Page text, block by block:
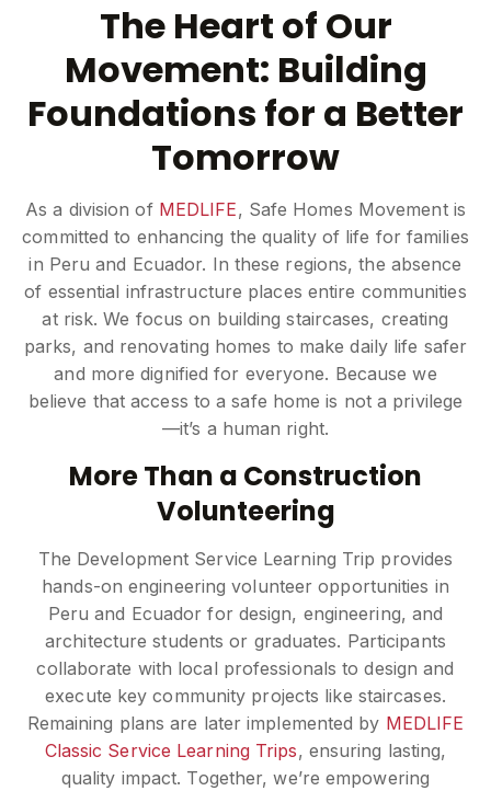
The Heart of Our
Movement: Building
Foundations for a Better
Tomorrow
As a division of MEDLIFE, Safe Homes Movement is
committed to enhancing the quality of life for families
in Peru and Ecuador. In these regions, the absence
of essential infrastructure places entire communities
at risk. We focus on building staircases, creating
parks, and renovating homes to make daily life safer
and more dignified for everyone. Because we
believe that access to a safe home is not a privilege
—it’s a human right.
More Than a Construction
Volunteering
The Development Service Learning Trip provides
hands-on engineering volunteer opportunities in
Peru and Ecuador for design, engineering, and
architecture students or graduates. Participants
collaborate with local professionals to design and
execute key community projects like staircases.
Remaining plans are later implemented by MEDLIFE
Classic Service Learning Trips, ensuring lasting,
quality impact. Together, we’re empowering